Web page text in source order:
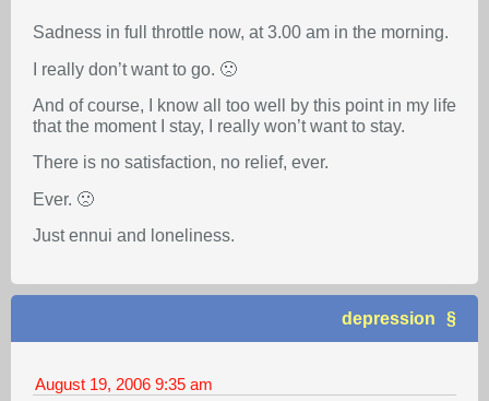
Sadness in full throttle now, at 3.00 am in the morning.
I really don’t want to go. 🙁
And of course, I know all too well by this point in my life
that the moment I stay, I really won’t want to stay.
There is no satisfaction, no relief, ever.
Ever. 🙁
Just ennui and loneliness.
depression
August 19, 2006 9:35 am